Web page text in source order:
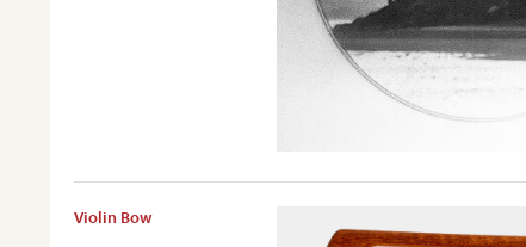
Violin Bow